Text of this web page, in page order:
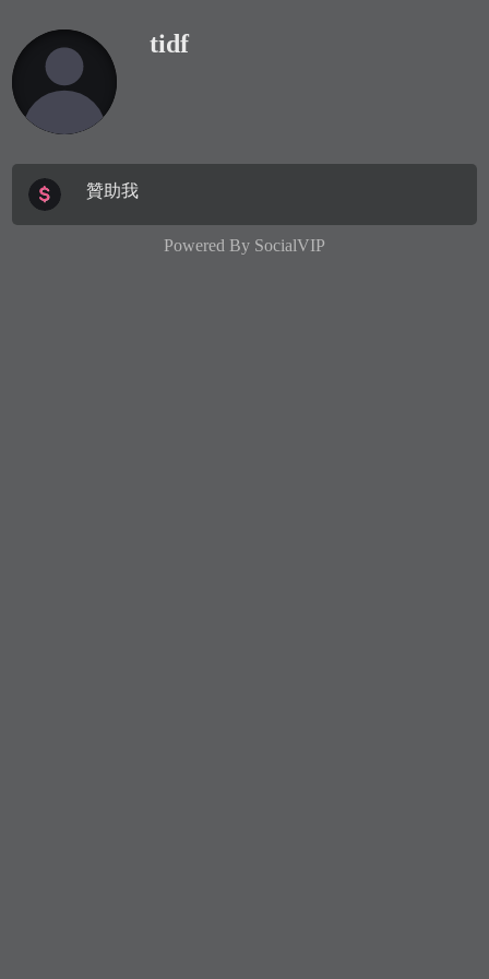
tidf
贊助我
Powered By SocialVIP